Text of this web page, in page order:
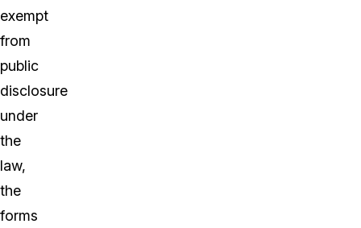
exempt
from
public
disclosure
under
the
law,
the
forms